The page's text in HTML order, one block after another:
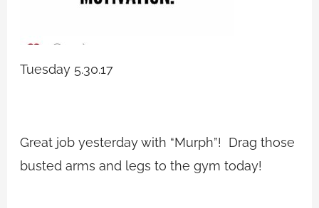
Tuesday 5.30.17
Great job yesterday with “Murph”! Drag those
busted arms and legs to the gym today!